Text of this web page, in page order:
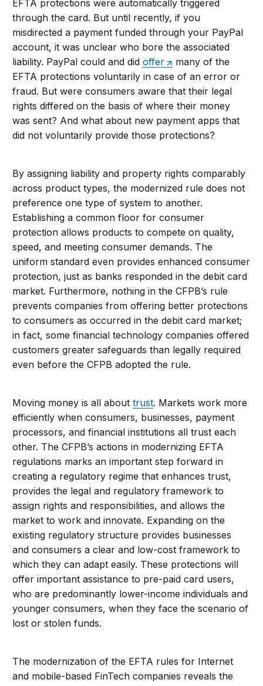
EFTA protections were automatically triggered
through the card. But until recently, if you
misdirected a payment funded through your PayPal
account, it was unclear who bore the associated
liability. PayPal could and didoffer
many of the
EFTA protections voluntarily in case of an error or
fraud. But were consumers aware that their legal
rights differed on the basis of where their money
was sent? And what about new payment apps that
did not voluntarily provide those protections?
By assigning liability and property rights comparably
across product types, the modernized rule does not
preference one type of system to another.
Establishing a common floor for consumer
protection allows products to compete on quality,
speed, and meeting consumer demands. The
uniform standard even provides enhanced consumer
protection, just as banks responded in the debit card
market. Furthermore, nothing in the CFPB’s rule
prevents companies from offering better protections
to consumers as occurred in the debit card market;
in fact, some financial technology companies offered
customers greater safeguards than legally required
even before the CFPB adopted the rule.
Moving money is all abouttrust. Markets work more
efficiently when consumers, businesses, payment
processors, and financial institutions all trust each
other. The CFPB’s actions in modernizing EFTA
regulations marks an important step forward in
creating a regulatory regime that enhances trust,
provides the legal and regulatory framework to
assign rights and responsibilities, and allows the
market to work and innovate. Expanding on the
existing regulatory structure provides businesses
and consumers a clear and low-cost framework to
which they can adapt easily. These protections will
offer important assistance to pre-paid card users,
who are predominantly lower-income individuals and
younger consumers, when they face the scenario of
lost or stolen funds.
The modernization of the EFTA rules for Internet
and mobile-based FinTech companies reveals the